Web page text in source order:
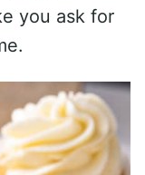
you ask for